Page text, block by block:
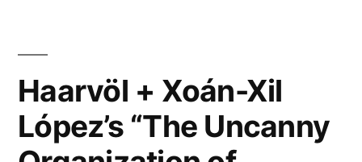
Haarvöl + Xoán-Xil
López’s “The Uncanny